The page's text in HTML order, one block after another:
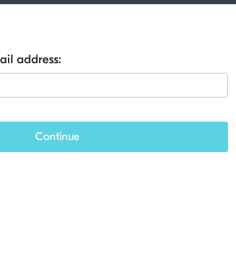
address:
Continue